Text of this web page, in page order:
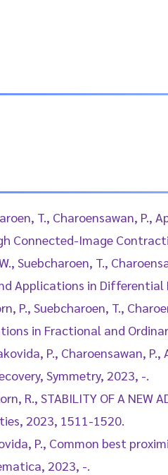
T., Charoensawan, P.,
Connected-Image
Suebcharoen, T.,
Applications in
P., Suebcharoen, T.,
in Fractional and
P., Charoensawan,
Symmetry, 2023, -.
R., STABILITY OF A NEW
2023, 1511-1520.
P., Common best
2023, -.